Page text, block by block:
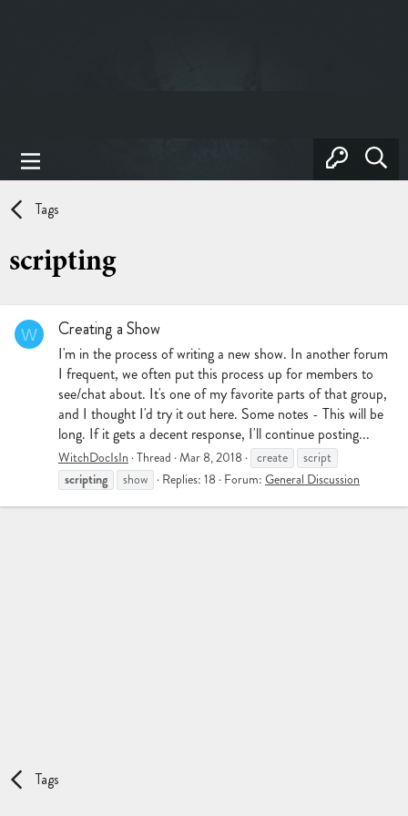
Tags
scripting
W Creating a Show
I'm in the process of writing a new show. In another forum
I frequent, we often put this process up for members to
see/chat about. It's one of my favorite parts of that group,
and I thought I'd try it out here. Some notes - This will be
long. If it gets a decent response, I'll continue posting...
WitchDocIsIn Thread Mar 8, 2018 create script
scripting show Replies: 18 Forum: General Discussion
Tags